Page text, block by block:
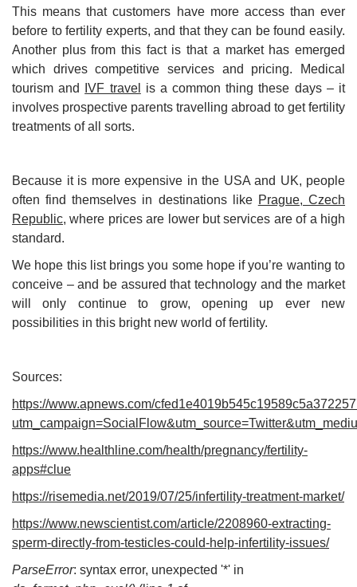
This means that customers have more access than ever
before to fertility experts, and that they can be found easily.
Another plus from this fact is that a market has emerged
which drives competitive services and pricing. Medical
tourism and
IVF travel
is a common thing these days – it
involves prospective parents travelling abroad to get fertility
treatments of all sorts.
Because it is more expensive in the USA and UK, people
often find themselves in destinations like Prague, Czech
Republic, where prices are lower but services are of a high
standard.
We hope this list brings you some hope if you’re wanting to
conceive – and be assured that technology and the market
will only continue to grow, opening up ever new
possibilities in this bright new world of fertility.
Sources:
https://www.apnews.com/
https://www.healthline.com/health/pregnancy/fertility-
apps#clue
https://risemedia.net/2019/07/25/infertility-treatment-market/
https://www.newscientist.com/article/2208960-extracting-
sperm-directly-from-testicles-could-help-infertility-issues/
ParseError: syntax error, unexpected '*' in